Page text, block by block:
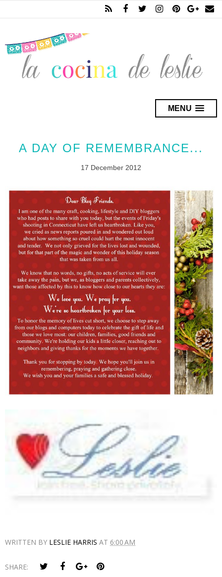
MENU
A DAY OF REMEMBRANCE...
17 December 2012
WRITTEN BY LESLIE HARRIS AT 6:00 AM
SHARE: